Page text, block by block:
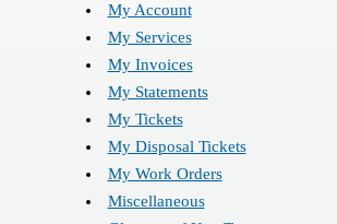
My Account
My Services
My Invoices
My Statements
My Tickets
My Disposal Tickets
My Work Orders
Miscellaneous